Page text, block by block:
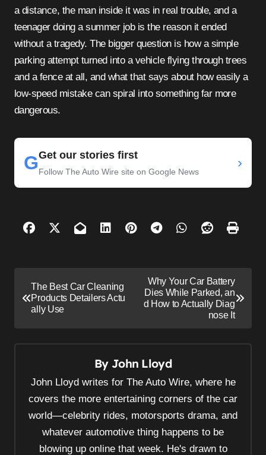
a distance, the man inside it was in real trouble, and a
teenager doing a summer job is the reason it ended
without a tragedy. The bigger question is how a simple
parking attempt turned into a vehicle flying through trees
and a fence at all, and what that says about how easily a
low-speed mistake can spiral into something far more
dangerous.
GGet our stories first
Follow The Auto Wire site on Google News
›
o
The Best Car Cleaning
Products Detailers Actu
ally Use
Why Your Car Battery
Dies While Parked, an
d How to Actually Diag
nose It
By John Lloyd
John Lloyd writes for The Auto Wire, where he
covers the more entertaining corners of the car
world—celebrity rides, motorsports drama, and
whatever automotive thing happens to be
blowing up online that week. He's drawn to